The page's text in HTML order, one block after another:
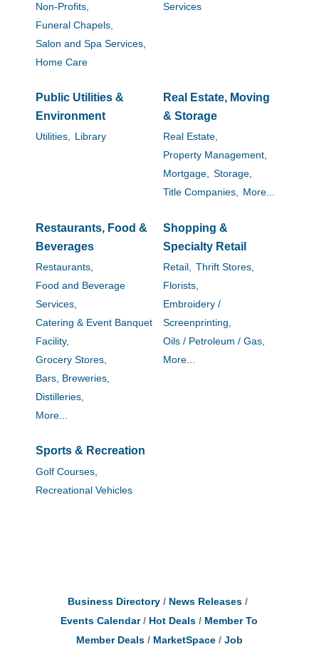
Non-Profits,
Funeral Chapels,
Salon and Spa Services,
Home Care
Services
Public Utilities &
Environment
Utilities, Library
Real Estate, Moving
& Storage
Real Estate,
Property Management,
Mortgage, Storage,
Title Companies, More...
Restaurants, Food &
Beverages
Restaurants,
Food and Beverage
Services,
Catering & Event Banquet
Facility,
Grocery Stores,
Bars, Breweries,
Distilleries,
More...
Shopping &
Specialty Retail
Retail, Thrift Stores,
Florists,
Embroidery /
Screenprinting,
Oils / Petroleum / Gas,
More...
Sports & Recreation
Golf Courses,
Recreational Vehicles
Business Directory
News Releases
Events Calendar
Hot Deals
Member To
Member Deals
MarketSpace
Job